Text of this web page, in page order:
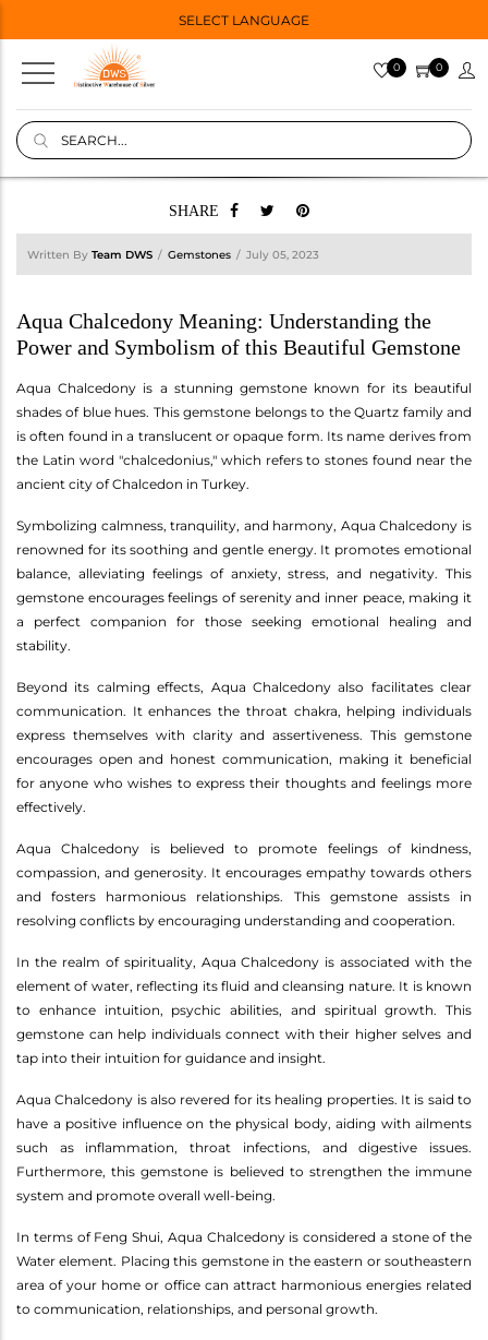
SELECT LANGUAGE
0 0
SHARE
Written By Team DWS Gemstones July 05, 2023
Aqua Chalcedony Meaning: Understanding the
Power and Symbolism of this Beautiful Gemstone
Aqua Chalcedony is a stunning gemstone known for its beautiful
shades of blue hues. This gemstone belongs to the Quartz family and
is often found in a translucent or opaque form. Its name derives from
the Latin word "chalcedonius," which refers to stones found near the
ancient city of Chalcedon in Turkey.
Symbolizing calmness, tranquility, and harmony, Aqua Chalcedony is
renowned for its soothing and gentle energy. It promotes emotional
balance, alleviating feelings of anxiety, stress, and negativity. This
gemstone encourages feelings of serenity and inner peace, making it
a perfect companion for those seeking emotional healing and
stability.
Beyond its calming effects, Aqua Chalcedony also facilitates clear
communication. It enhances the throat chakra, helping individuals
express themselves with clarity and assertiveness. This gemstone
encourages open and honest communication, making it beneficial
for anyone who wishes to express their thoughts and feelings more
effectively.
Aqua Chalcedony is believed to promote feelings of kindness,
compassion, and generosity. It encourages empathy towards others
and fosters harmonious relationships. This gemstone assists in
resolving conflicts by encouraging understanding and cooperation.
In the realm of spirituality, Aqua Chalcedony is associated with the
element of water, reflecting its fluid and cleansing nature. It is known
to enhance intuition, psychic abilities, and spiritual growth. This
gemstone can help individuals connect with their higher selves and
tap into their intuition for guidance and insight.
Aqua Chalcedony is also revered for its healing properties. It is said to
have a positive influence on the physical body, aiding with ailments
such as inflammation, throat infections, and digestive issues.
Furthermore, this gemstone is believed to strengthen the immune
system and promote overall well-being.
In terms of Feng Shui, Aqua Chalcedony is considered a stone of the
Water element. Placing this gemstone in the eastern or southeastern
area of your home or office can attract harmonious energies related
to communication, relationships, and personal growth.